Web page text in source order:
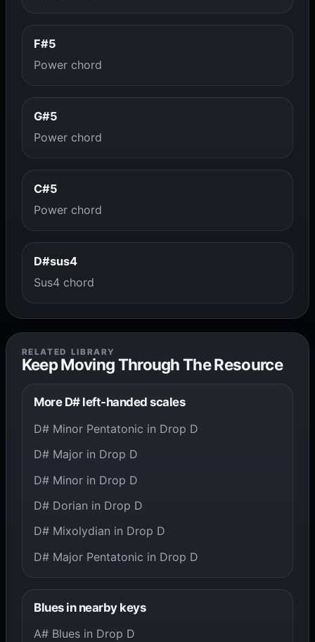
F#5
Power chord
G#5
Power chord
C#5
Power chord
D#sus4
Sus4 chord
RELATED LIBRARY
Keep Moving Through The Resource
More D# left-handed scales
D# Minor Pentatonic in Drop D
D# Major in Drop D
D# Minor in Drop D
D# Dorian in Drop D
D# Mixolydian in Drop D
D# Major Pentatonic in Drop D
Blues in nearby keys
A# Blues in Drop D